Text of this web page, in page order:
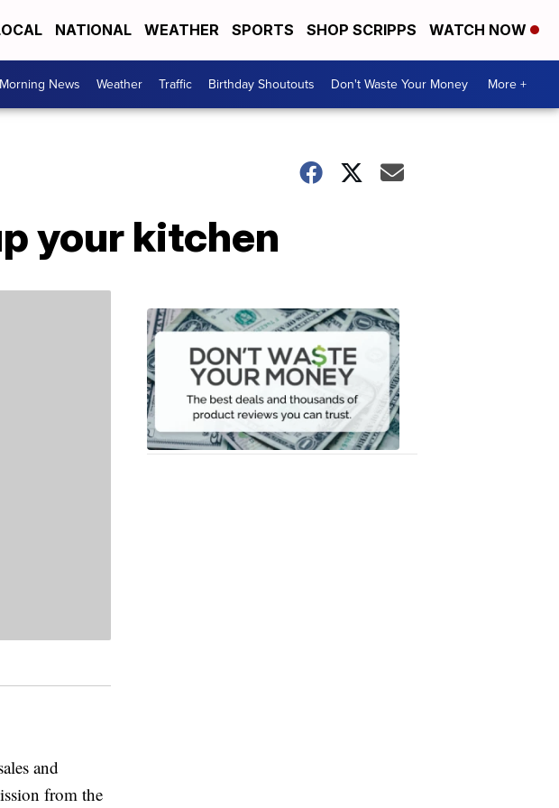
NATIONAL WEATHER SPORTS SHOP SCRIPPS WATCH NOW
Morning News Weather Traffic Birthday Shoutouts Don't Waste Your Money More +
your kitchen
and
from the